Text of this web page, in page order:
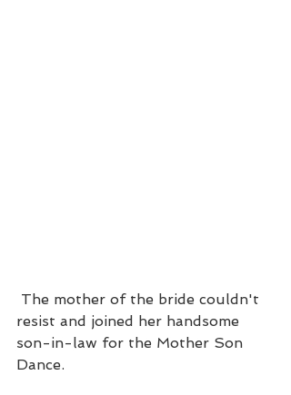
resist and joined her handsome
son-in-law for the Mother Son
Dance.